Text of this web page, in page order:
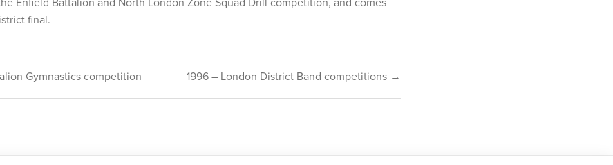
final.
Gymnastics competition 1996 – London District Band competitions →